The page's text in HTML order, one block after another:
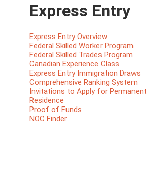
Express Entry
Express Entry Overview
Federal Skilled Worker Program
Federal Skilled Trades Program
Canadian Experience Class
Express Entry Immigration Draws
Comprehensive Ranking System
Invitations to Apply for Permanent
Residence
Proof of Funds
NOC Finder